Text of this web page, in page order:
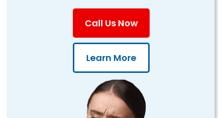
Call Us Now
Learn More